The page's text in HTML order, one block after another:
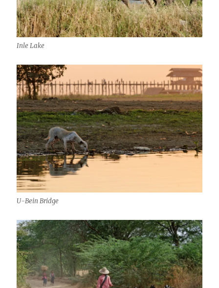
Inle Lake
U-Bein Bridge